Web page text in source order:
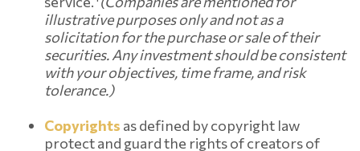
illustrative purposes only and not as a
solicitation for the purchase or sale of their
securities. Any investment should be consistent
with your objectives, time frame, and risk
tolerance.)
Copyrights as defined by copyright law
protect and guard the rights of creators of